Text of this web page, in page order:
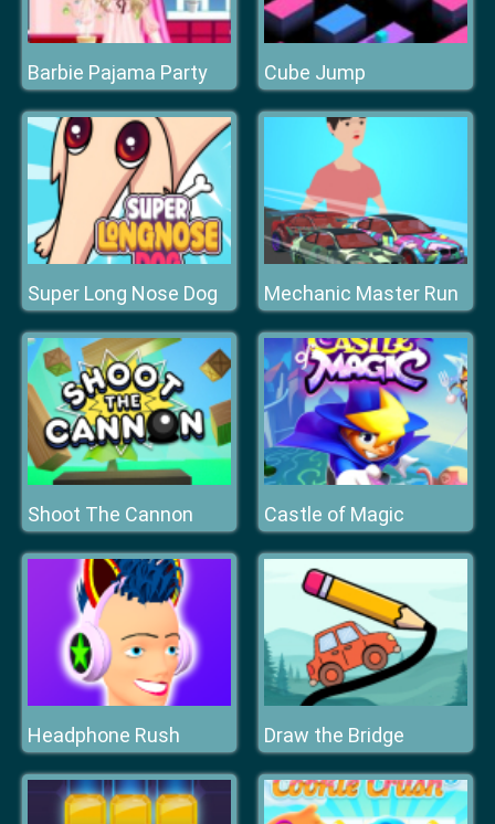
Barbie Pajama Party Cube Jump
Super Long Nose Dog Mechanic Master Run
Shoot The Cannon Castle of Magic
Headphone Rush Draw the Bridge